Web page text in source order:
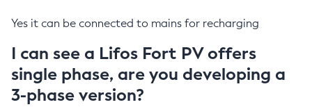
Yes it can be connected to mains for recharging
I can see a Lifos Fort PV offers
single phase, are you developing a
3-phase version?